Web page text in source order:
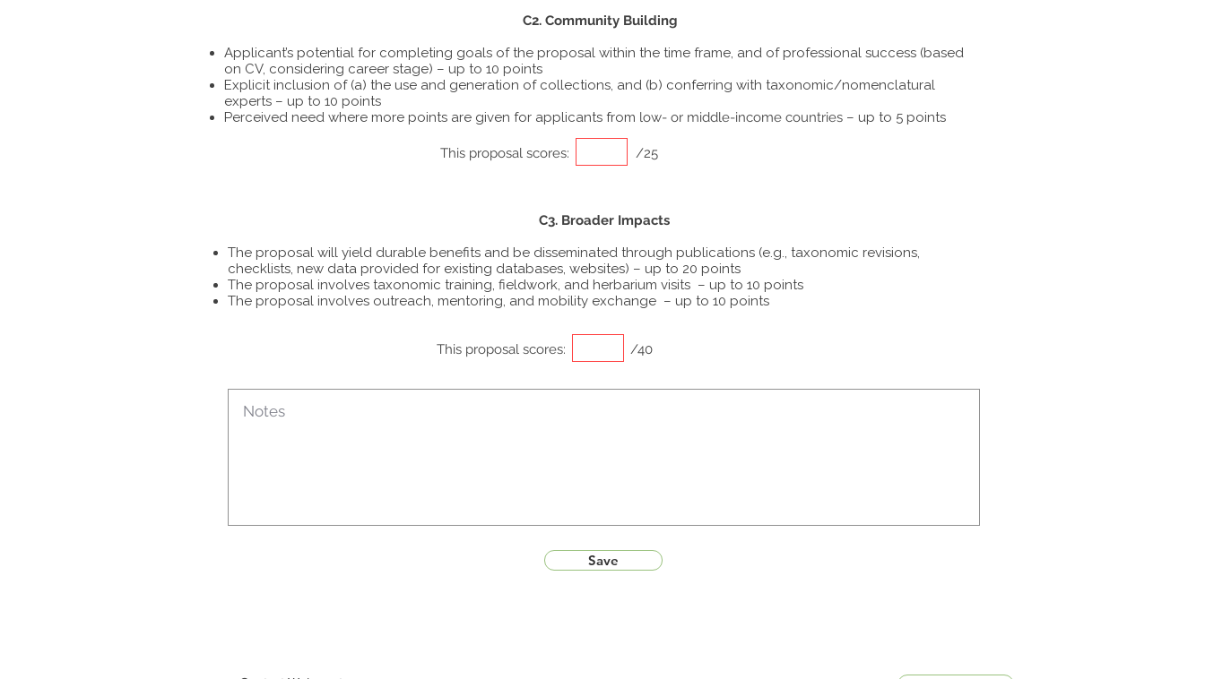
C2. Community Building
Applicant’s potential for completing goals of the proposal within the time frame, and of professional success (based
on CV, considering career stage) – up to 10 points
Explicit inclusion of (a) the use and generation of collections, and (b) conferring with taxonomic/nomenclatural
experts – up to 10 points
Perceived need where more points are given for applicants from low- or middle-income countries – up to 5 points
This proposal scores: /25
C3. Broader Impacts
The proposal will yield durable benefits and be disseminated through publications (e.g., taxonomic revisions,
checklists, new data provided for existing databases, websites) – up to 20 points
The proposal involves taxonomic training, fieldwork, and herbarium visits – up to 10 points
The proposal involves outreach, mentoring, and mobility exchange – up to 10 points
This proposal scores: /40
Save